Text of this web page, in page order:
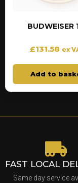
BUDWEISER
£131.58 ex
Add to
FAST LOCAL
Same day service